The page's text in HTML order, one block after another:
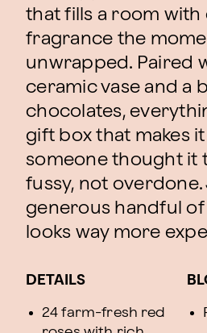
that fills a room with
fragrance the
unwrapped. Paired
ceramic vase and a
chocolates,
gift box that makes
someone thought it
fussy, not overdone.
generous handful of
looks way more
DETAILS
24 farm-fresh red